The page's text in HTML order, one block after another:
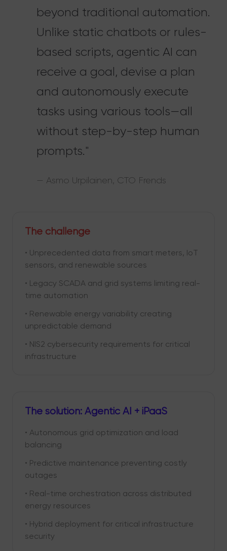
beyond traditional automation.
Unlike static chatbots or rules-
based scripts, agentic AI can
receive a goal, devise a plan
and autonomously execute
tasks using various tools—all
without step-by-step human
prompts."
— Asmo Urpilainen, CTO Frends
The challenge
• Unprecedented data from smart meters, IoT
sensors, and renewable sources
• Legacy SCADA and grid systems limiting real-
time automation
• Renewable energy variability creating
unpredictable demand
• NIS2 cybersecurity requirements for critical
infrastructure
The solution: Agentic AI + iPaaS
• Autonomous grid optimization and load
balancing
• Predictive maintenance preventing costly
outages
• Real-time orchestration across distributed
energy resources
• Hybrid deployment for critical infrastructure
security